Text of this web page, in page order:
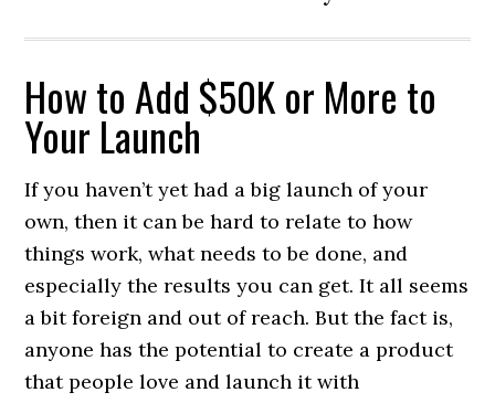
How to Add $50K or More to
Your Launch
If you haven’t yet had a big launch of your
own, then it can be hard to relate to how
things work, what needs to be done, and
especially the results you can get. It all seems
a bit foreign and out of reach. But the fact is,
anyone has the potential to create a product
that people love and launch it with